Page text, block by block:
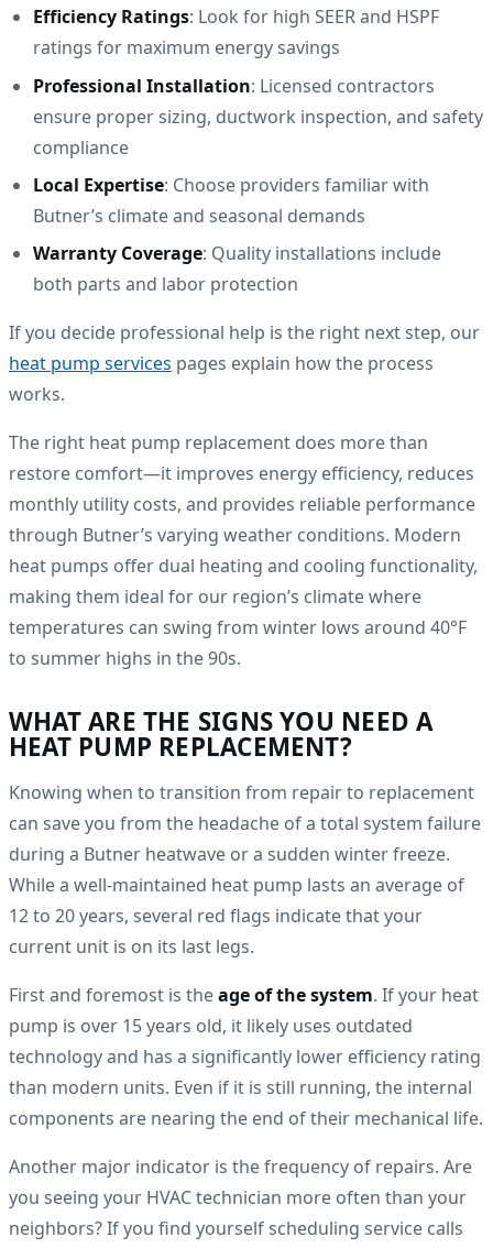
Efficiency Ratings: Look for high SEER and HSPF
ratings for maximum energy savings
Professional Installation: Licensed contractors
ensure proper sizing, ductwork inspection, and safety
compliance
Local Expertise: Choose providers familiar with
Butner’s climate and seasonal demands
Warranty Coverage: Quality installations include
both parts and labor protection
If you decide professional help is the right next step, our
heat pump services pages explain how the process
works.
The right heat pump replacement does more than
restore comfort—it improves energy efficiency, reduces
monthly utility costs, and provides reliable performance
through Butner’s varying weather conditions. Modern
heat pumps offer dual heating and cooling functionality,
making them ideal for our region’s climate where
temperatures can swing from winter lows around 40°F
to summer highs in the 90s.
WHAT ARE THE SIGNS YOU NEED A
HEAT PUMP REPLACEMENT?
Knowing when to transition from repair to replacement
can save you from the headache of a total system failure
during a Butner heatwave or a sudden winter freeze.
While a well-maintained heat pump lasts an average of
12 to 20 years, several red flags indicate that your
current unit is on its last legs.
First and foremost is theage of the system. If your heat
pump is over 15 years old, it likely uses outdated
technology and has a significantly lower efficiency rating
than modern units. Even if it is still running, the internal
components are nearing the end of their mechanical life.
Another major indicator is the frequency of repairs. Are
you seeing your HVAC technician more often than your
neighbors? If you find yourself scheduling service calls